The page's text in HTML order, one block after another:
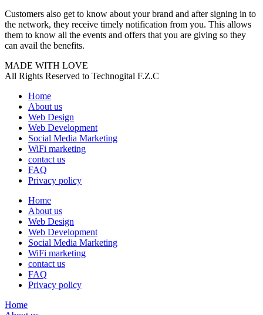
Customers also get to know about your brand and after signing in to
the network, they receive timely notification from you. This allows
them to know all the events and offers that you are giving so they
can avail the benefits.
MADE WITH LOVE
All Rights Reserved to Technogital F.Z.C
Home
About us
Web Design
Web Development
Social Media Marketing
WiFi marketing
contact us
FAQ
Privacy policy
Home
About us
Web Design
Web Development
Social Media Marketing
WiFi marketing
contact us
FAQ
Privacy policy
Home